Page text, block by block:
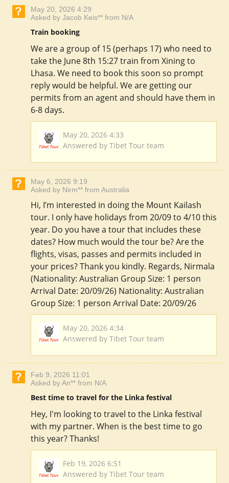
May 20, 2026 4:29
Asked by Jacob Keis** from N/A
Train booking
We are a group of 15 (perhaps 17) who need to
take the June 8th 15:27 train from Xining to
Lhasa. We need to book this soon so prompt
reply would be helpful. We are getting our
permits from an agent and should have them in
6-8 days.
May 20, 2026 4:33
Answered by Tibet Tour team
May 6, 2026 9:19
Asked by Nirm** from Australia
Hi, I’m interested in doing the Mount Kailash
tour. I only have holidays from 20/09 to 4/10 this
year. Do you have a tour that includes these
dates? How much would the tour be? Are the
flights, visas, passes and permits included in
your prices? Thank you kindly. Regards, Nirmala
(Nationality: Australian Group Size: 1 person
Arrival Date: 20/09/26) Nationality: Australian
Group Size: 1 person Arrival Date: 20/09/26
May 20, 2026 4:34
Answered by Tibet Tour team
Feb 9, 2026 11:01
Asked by An** from N/A
Best time to travel for the Linka festival
Hey, I'm looking to travel to the Linka festival
with my partner. When is the best time to go
this year? Thanks!
Feb 19, 2026 6:51
Answered by Tibet Tour team